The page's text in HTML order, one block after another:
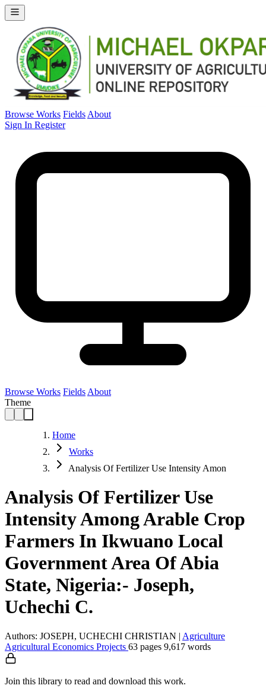
Browse Works Fields About
Sign In Register
Browse Works Fields About
Theme
Home
Works
Analysis Of Fertilizer Use Intensity Amon
Analysis Of Fertilizer Use
Intensity Among Arable Crop
Farmers In Ikwuano Local
Government Area Of Abia
State, Nigeria:- Joseph,
Uchechi C.
Authors: JOSEPH, UCHECHI CHRISTIAN | Agriculture
Agricultural Economics Projects 63 pages 9,617 words
Join this library to read and download this work.